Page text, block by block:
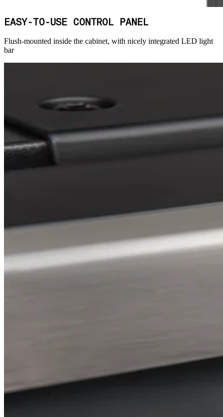
EASY-TO-USE CONTROL PANEL
Flush-mounted inside the cabinet, with nicely integrated LED light
bar